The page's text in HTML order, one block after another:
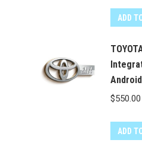
ADD
$550.00
ADD